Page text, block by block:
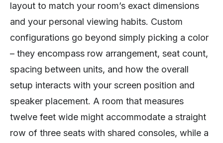
layout to match your room’s exact dimensions
and your personal viewing habits. Custom
configurations go beyond simply picking a color
– they encompass row arrangement, seat count,
spacing between units, and how the overall
setup interacts with your screen position and
speaker placement. A room that measures
twelve feet wide might accommodate a straight
row of three seats with shared consoles, while a